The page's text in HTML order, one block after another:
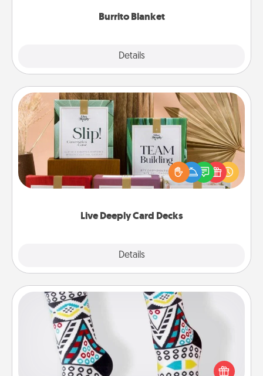
Burrito Blanket
Details
Live Deeply Card Decks
Details
Live Deeply Card Decks
Create new memories with your loved ones using
the best-selling Live Deeply card decks! Need a
good laugh? Try Slip! Run out of stories to share?
Life Stories has got you covered. Explore topics
Sock Club
Socks aren't only fashionable, they're also cozy and
a fun way to express oneself. Consider signing up